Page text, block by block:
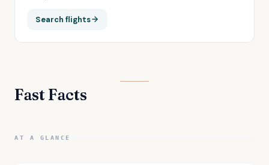
Search flights
Fast Facts
AT A GLANCE